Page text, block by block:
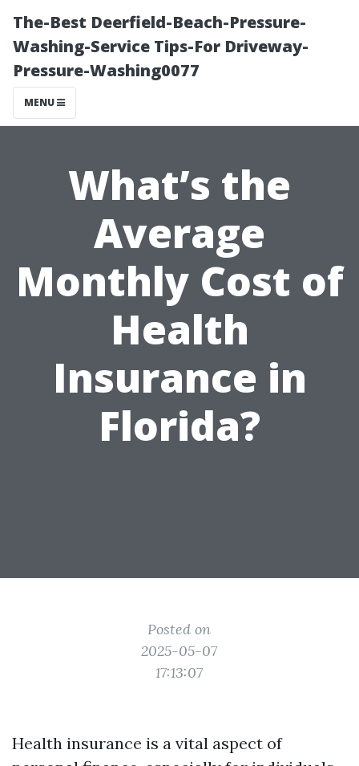
The-Best Deerfield-Beach-Pressure-
Washing-Service Tips-For Driveway-
Pressure-Washing0077
MENU
What’s the
Average
Monthly Cost of
Health
Insurance in
Florida?
Posted on
2025-05-07
17:13:07
Health insurance is a vital aspect of